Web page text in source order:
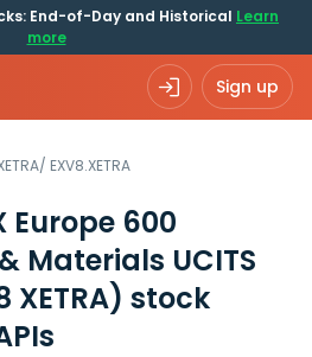
End-of-Day and Historical Learn
more
Sign up
/ EXV8.XETRA
Europe 600
Materials UCITS
XETRA) stock